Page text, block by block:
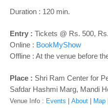
g
n
Duration : 120 min.
Entry : Tickets @ Rs. 500,
Online : BookMyShow
Offline : At the venue before
Place : Shri Ram Center for
Safdar Hashmi Marg, Mandi
Venue Info : Events About Map